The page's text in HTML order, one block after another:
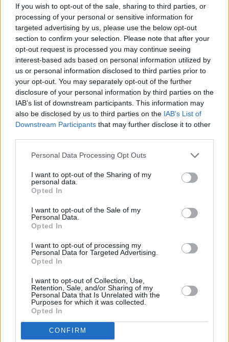
If you wish to opt-out of the sale, sharing to third parties, or
processing of your personal or sensitive information for
targeted advertising by us, please use the below opt-out
section to confirm your selection. Please note that after your
opt-out request is processed you may continue seeing
interest-based ads based on personal information utilized by
us or personal information disclosed to third parties prior to
your opt-out. You may separately opt-out of the further
disclosure of your personal information by third parties on the
IAB’s list of downstream participants. This information may
also be disclosed by us to third parties on the IAB’s List of
Downstream Participants that may further disclose it to other
Personal Data Processing Opt Outs
I want to opt-out of the Sharing of my
personal data.
Opted In
I want to opt-out of the Sale of my
Personal Data.
Opted In
I want to opt-out of processing my
Personal Data for Targeted Advertising.
Opted In
I want to opt-out of Collection, Use,
Retention, Sale, and/or Sharing of my
Personal Data that Is Unrelated with the
Purposes for which it was collected.
Opted In
CONFIRM
The Mirror’, on which he admits,“Lost my voice
singing about evil and the people that I lost”
Understatedly powerful stuff.
8/10